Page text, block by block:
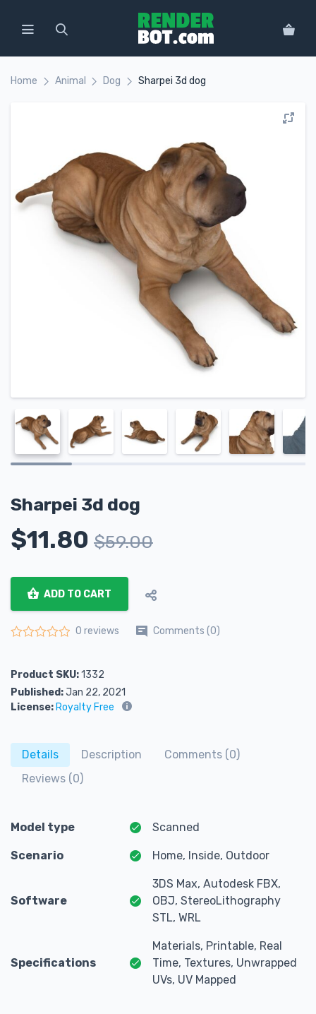
Home Animal Dog Sharpei 3d dog
Sharpei 3d dog
$11.80 $59.00
ADD TO CART
0 reviews Comments (0)
Product SKU:1332
Published:Jan 22, 2021
License: Royalty Free
Details Description
Comments (0)
Reviews (0)
Model type Scanned
Scenario Home, Inside, Outdoor
Software
3DS Max, Autodesk FBX,
OBJ, StereoLithography
STL, WRL
Specifications
Materials, Printable, Real
Time, Textures, Unwrapped
UVs, UV Mapped